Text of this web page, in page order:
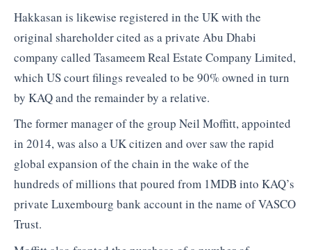
Hakkasan is likewise registered in the UK with the
original shareholder cited as a private Abu Dhabi
company called Tasameem Real Estate Company Limited,
which US court filings revealed to be 90% owned in turn
by KAQ and the remainder by a relative.
The former manager of the group Neil Moffitt, appointed
in 2014, was also a UK citizen and over saw the rapid
global expansion of the chain in the wake of the
hundreds of millions that poured from 1MDB into KAQ’s
private Luxembourg bank account in the name of VASCO
Trust.